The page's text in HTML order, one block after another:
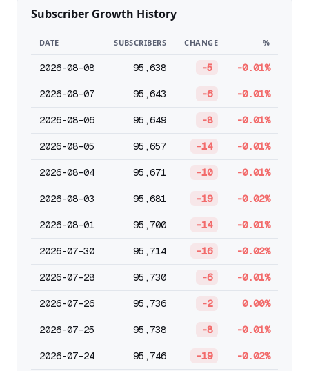
Subscriber Growth History
DATE SUBSCRIBERS CHANGE %
2026-08-08 95,638 -5 -0.01%
2026-08-07 95,643 -6 -0.01%
2026-08-06 95,649 -8 -0.01%
2026-08-05 95,657 -14 -0.01%
2026-08-04 95,671 -10 -0.01%
2026-08-03 95,681 -19 -0.02%
2026-08-01 95,700 -14 -0.01%
2026-07-30 95,714 -16 -0.02%
2026-07-28 95,730 -6 -0.01%
2026-07-26 95,736 -2 0.00%
2026-07-25 95,738 -8 -0.01%
2026-07-24 95,746 -19 -0.02%